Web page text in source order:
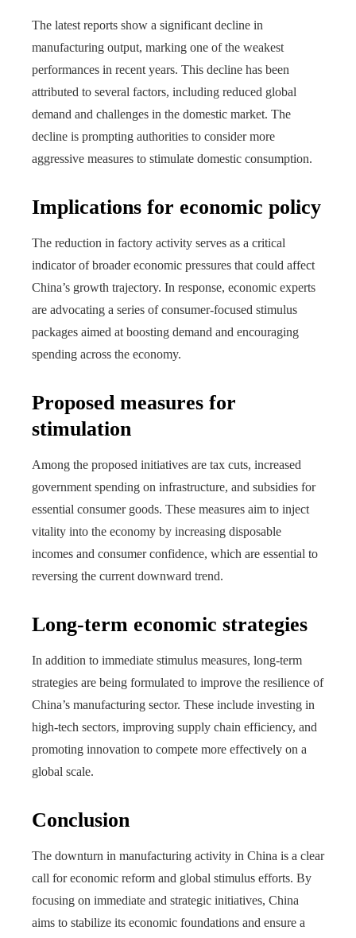
The latest reports show a significant decline in
manufacturing output, marking one of the weakest
performances in recent years. This decline has been
attributed to several factors, including reduced global
demand and challenges in the domestic market. The
decline is prompting authorities to consider more
aggressive measures to stimulate domestic consumption.
Implications for economic policy
The reduction in factory activity serves as a critical
indicator of broader economic pressures that could affect
China’s growth trajectory. In response, economic experts
are advocating a series of consumer-focused stimulus
packages aimed at boosting demand and encouraging
spending across the economy.
Proposed measures for
stimulation
Among the proposed initiatives are tax cuts, increased
government spending on infrastructure, and subsidies for
essential consumer goods. These measures aim to inject
vitality into the economy by increasing disposable
incomes and consumer confidence, which are essential to
reversing the current downward trend.
Long-term economic strategies
In addition to immediate stimulus measures, long-term
strategies are being formulated to improve the resilience of
China’s manufacturing sector. These include investing in
high-tech sectors, improving supply chain efficiency, and
promoting innovation to compete more effectively on a
global scale.
Conclusion
The downturn in manufacturing activity in China is a clear
call for economic reform and global stimulus efforts. By
focusing on immediate and strategic initiatives, China
aims to stabilize its economic foundations and ensure a